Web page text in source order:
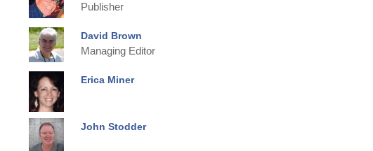
Publisher
David Brown
Managing Editor
Erica Miner
John Stodder